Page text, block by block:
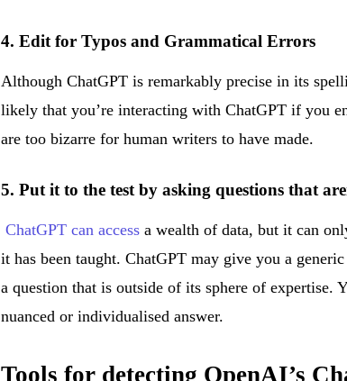
4. Edit for Typos and Grammatical Errors
Although ChatGPT is remarkably precise in its
likely that you’re interacting with ChatGPT if you
are too bizarre for human writers to have made.
5. Put it to the test by asking questions that
ChatGPT can accessa wealth of data, but it can
it has been taught. ChatGPT may give you a
a question that is outside of its sphere of expertise.
nuanced or individualised answer.
Tools for detecting OpenAI’s